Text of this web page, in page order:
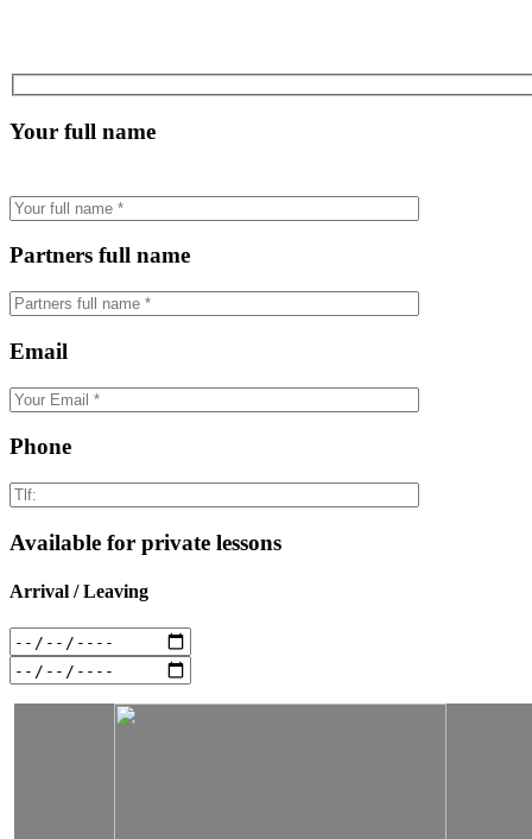
Your full name
Partners full name
Email
Phone
Available for private lessons
Arrival / Leaving